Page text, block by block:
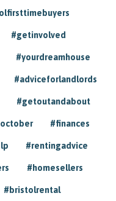
#getinvolved
#yourdreamhouse
#adviceforlandlords
#getoutandabout
#finances
#rentingadvice
#homesellers
#bristolrental